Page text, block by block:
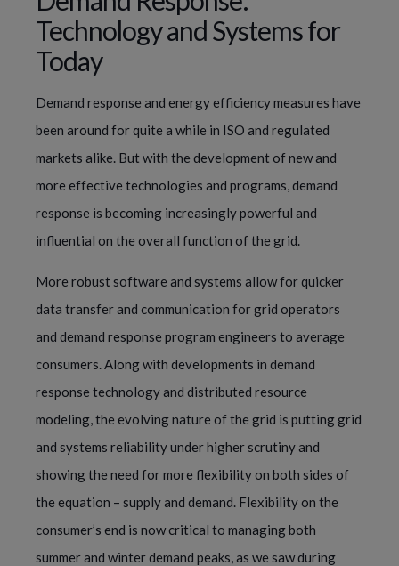
Technology and Systems for
Today
Demand response and energy efficiency measures have
been around for quite a while in ISO and regulated
markets alike. But with the development of new and
more effective technologies and programs, demand
response is becoming increasingly powerful and
influential on the overall function of the grid.
More robust software and systems allow for quicker
data transfer and communication for grid operators
and demand response program engineers to average
consumers. Along with developments in demand
response technology and distributed resource
modeling, the evolving nature of the grid is putting grid
and systems reliability under higher scrutiny and
showing the need for more flexibility on both sides of
the equation – supply and demand. Flexibility on the
consumer’s end is now critical to managing both
summer and winter demand peaks, as we saw during